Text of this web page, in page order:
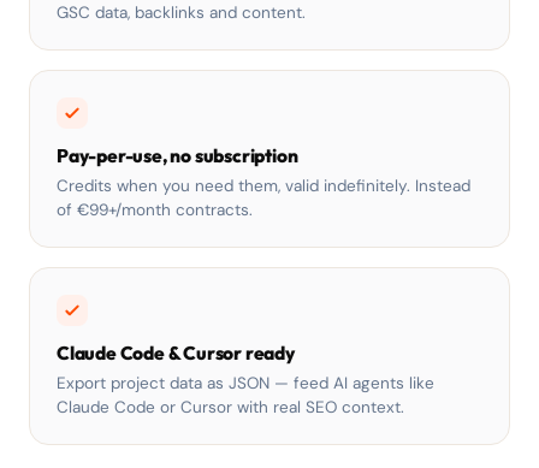
GSC data, backlinks and content.
Pay-per-use, no subscription
Credits when you need them, valid indefinitely. Instead
of €99+/month contracts.
Claude Code & Cursor ready
Export project data as JSON — feed AI agents like
Claude Code or Cursor with real SEO context.